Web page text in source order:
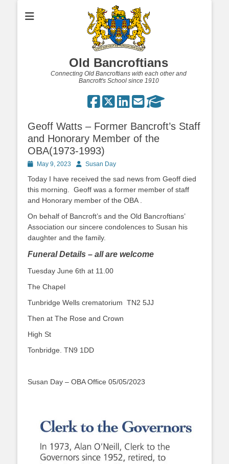
Old Bancroftians
Connecting Old Bancroftians with each other and
Bancroft's School since 1910
Geoff Watts – Former Bancroft’s Staff
and Honorary Member of the
OBA(1973-1993)
PostedMay 9, 2023 AuthorSusan Day
Today I have received the sad news from Geoff died
this morning. Geoff was a former member of staff
and Honorary member of the OBA .
On behalf of Bancroft’s and the Old Bancroftians’
Association our sincere condolences to Susan his
daughter and the family.
Funeral Details – all are welcome
Tuesday June 6th at 11.00
The Chapel
Tunbridge Wells crematorium TN2 5JJ
Then at The Rose and Crown
High St
Tonbridge. TN9 1DD
Susan Day – OBA Office 05/05/2023